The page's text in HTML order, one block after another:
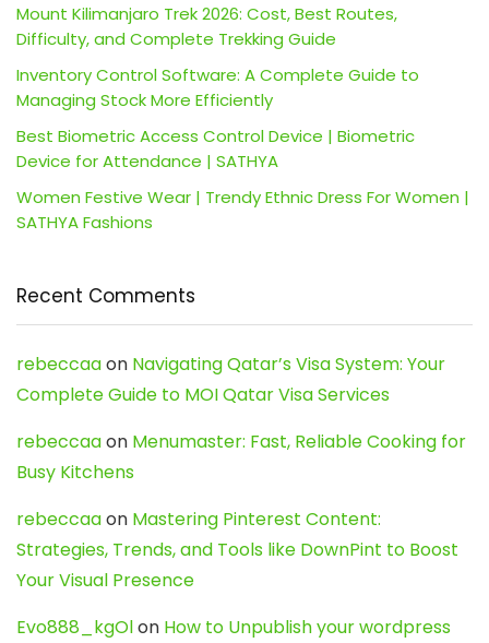
Mount Kilimanjaro Trek 2026: Cost, Best Routes,
Difficulty, and Complete Trekking Guide
Inventory Control Software: A Complete Guide to
Managing Stock More Efficiently
Best Biometric Access Control Device | Biometric
Device for Attendance | SATHYA
Women Festive Wear | Trendy Ethnic Dress For Women |
SATHYA Fashions
Recent Comments
rebeccaaon Navigating Qatar’s Visa System: Your
Complete Guide to MOI Qatar Visa Services
rebeccaaon Menumaster: Fast, Reliable Cooking for
Busy Kitchens
rebeccaaon Mastering Pinterest Content:
Strategies, Trends, and Tools like DownPint to Boost
Your Visual Presence
Evo888_kgOlon How to Unpublish your wordpress